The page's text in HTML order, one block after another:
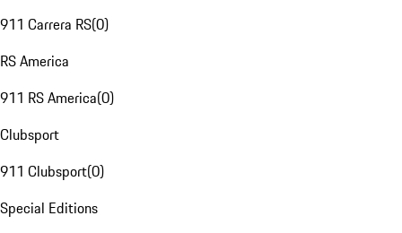
911 Carrera RS(0)
RS America
911 RS America(0)
Clubsport
911 Clubsport(0)
Special Editions